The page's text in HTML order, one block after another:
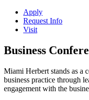
Apply
Request Info
Visit
Business
Miami Herbert stands as a
business practice through
engagement with the